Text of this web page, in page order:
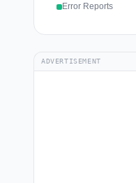
Error Reports
ADVERTISEMENT